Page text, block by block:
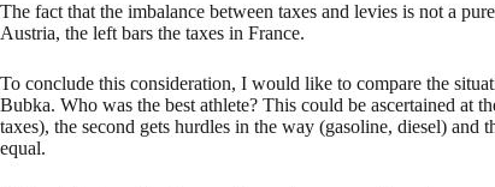
The fact that the imbalance between taxes and levies is not a
Austria, the left bars the taxes in France.
To conclude this consideration, I would like to compare the
Bubka. Who was the best athlete? This could be ascertained
taxes), the second gets hurdles in the way (gasoline, diesel)
equal.